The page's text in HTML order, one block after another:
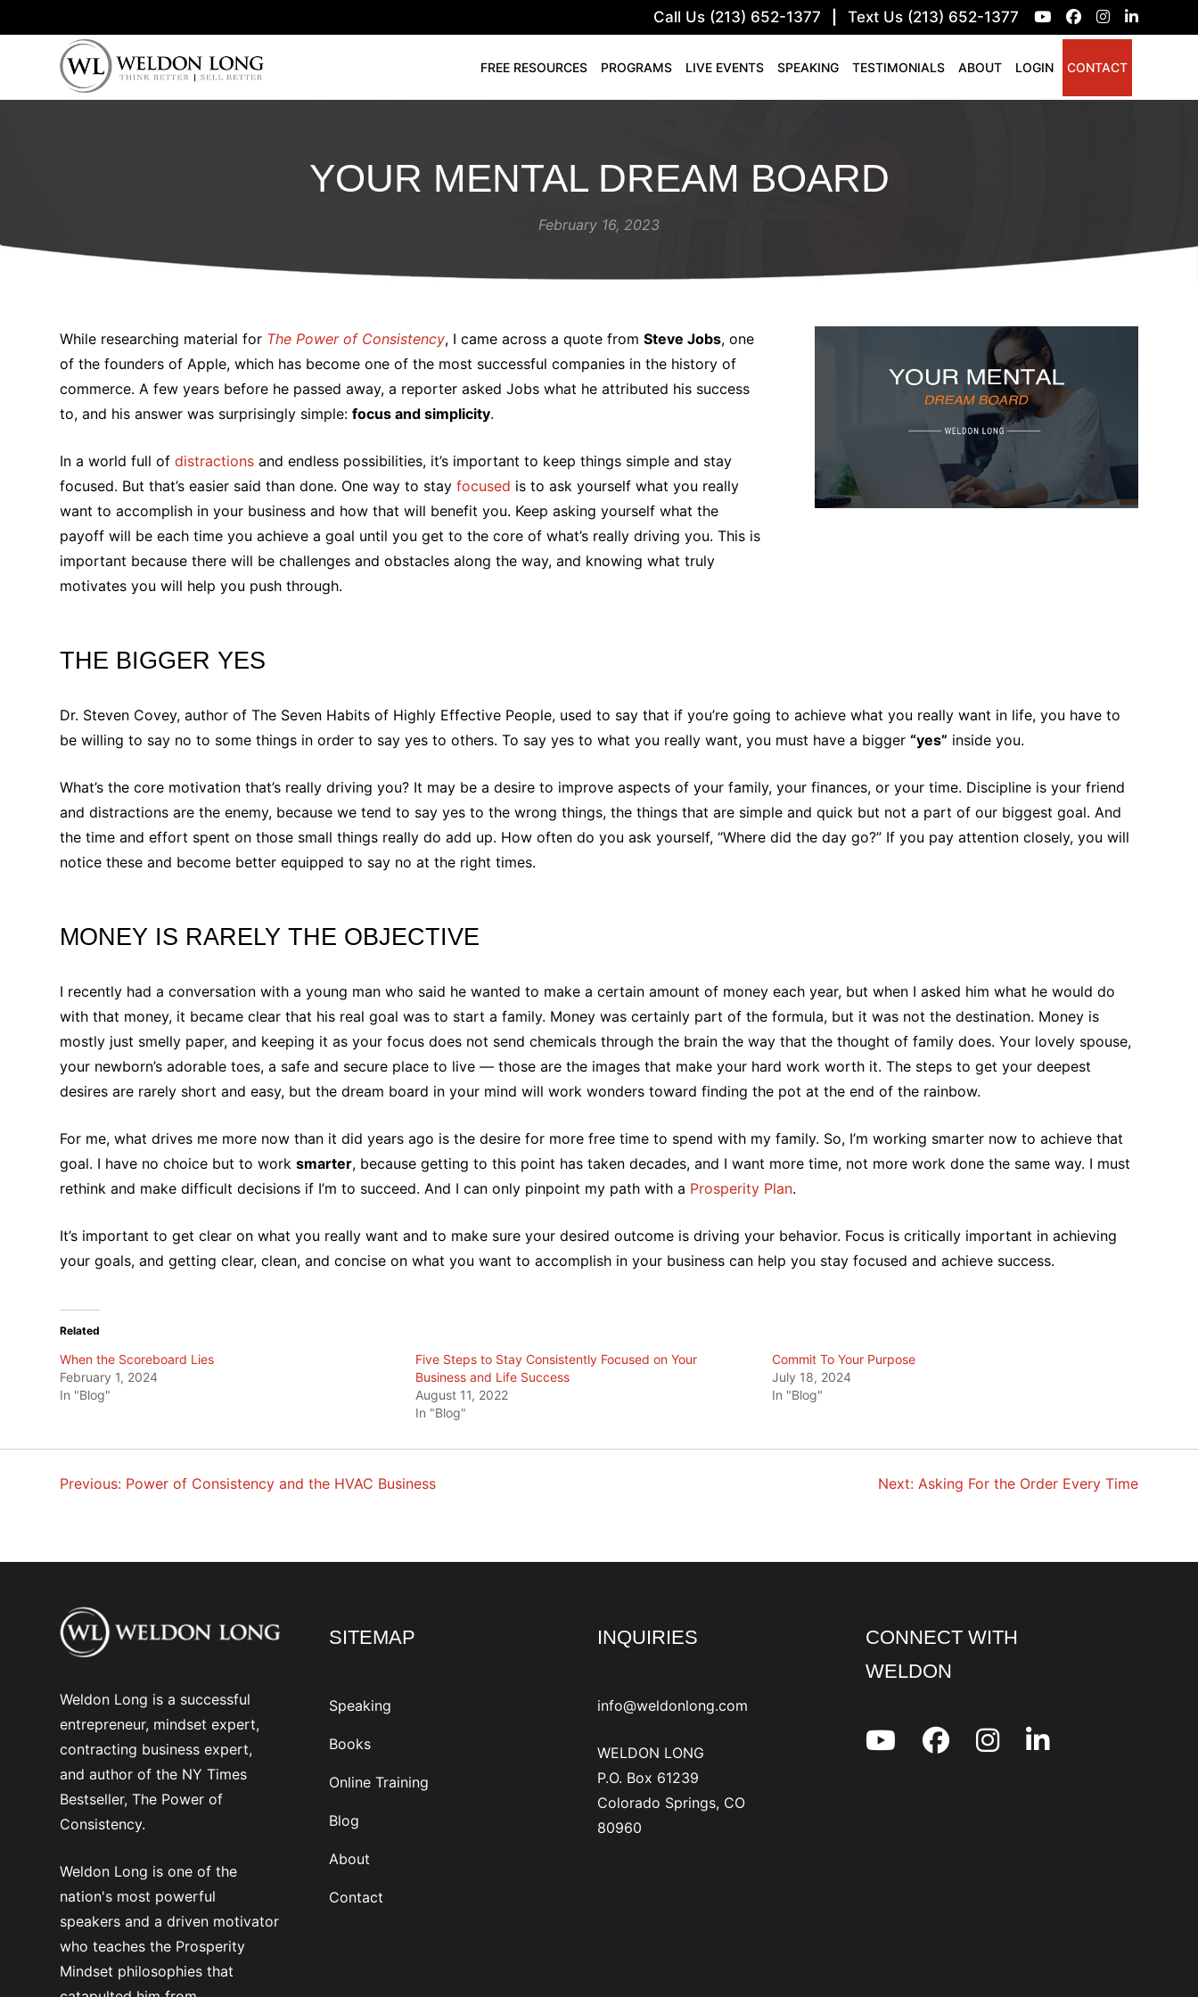
Call Us (213) 652-1377 Text Us (213) 652-1377
FREE RESOURCES PROGRAMS LIVE EVENTS SPEAKING TESTIMONIALS ABOUT LOGIN CONTACT
YOUR MENTAL DREAM BOARD
February 16, 2023
While researching material for The Power of Consistency, I came across a quote fromSteve Jobs, one
of the founders of Apple, which has become one of the most successful companies in the history of
commerce. A few years before he passed away, a reporter asked Jobs what he attributed his success
to, and his answer was surprisingly simple:focus and simplicity.
In a world full ofdistractions and endless possibilities, it’s important to keep things simple and stay
focused. But that’s easier said than done. One way to stayfocused is to ask yourself what you really
want to accomplish in your business and how that will benefit you. Keep asking yourself what the
payoff will be each time you achieve a goal until you get to the core of what’s really driving you. This is
important because there will be challenges and obstacles along the way, and knowing what truly
motivates you will help you push through.
THE BIGGER YES
Dr. Steven Covey, author of The Seven Habits of Highly Effective People, used to say that if you’re going to achieve what you really want in life, you have to
be willing to say no to some things in order to say yes to others. To say yes to what you really want, you must have a bigger“yes” inside you.
What’s the core motivation that’s really driving you? It may be a desire to improve aspects of your family, your finances, or your time. Discipline is your friend
and distractions are the enemy, because we tend to say yes to the wrong things, the things that are simple and quick but not a part of our biggest goal. And
the time and effort spent on those small things really do add up. How often do you ask yourself, “Where did the day go?” If you pay attention closely, you will
notice these and become better equipped to say no at the right times.
MONEY IS RARELY THE OBJECTIVE
I recently had a conversation with a young man who said he wanted to make a certain amount of money each year, but when I asked him what he would do
with that money, it became clear that his real goal was to start a family. Money was certainly part of the formula, but it was not the destination. Money is
mostly just smelly paper, and keeping it as your focus does not send chemicals through the brain the way that the thought of family does. Your lovely spouse,
your newborn’s adorable toes, a safe and secure place to live — those are the images that make your hard work worth it. The steps to get your deepest
desires are rarely short and easy, but the dream board in your mind will work wonders toward finding the pot at the end of the rainbow.
For me, what drives me more now than it did years ago is the desire for more free time to spend with my family. So, I’m working smarter now to achieve that
goal. I have no choice but to worksmarter, because getting to this point has taken decades, and I want more time, not more work done the same way. I must
rethink and make difficult decisions if I’m to succeed. And I can only pinpoint my path with a Prosperity Plan.
It’s important to get clear on what you really want and to make sure your desired outcome is driving your behavior. Focus is critically important in achieving
your goals, and getting clear, clean, and concise on what you want to accomplish in your business can help you stay focused and achieve success.
Related
When the Scoreboard Lies
February 1, 2024
In "Blog"
Five Steps to Stay Consistently Focused on Your
Business and Life Success
August 11, 2022
In "Blog"
Commit To Your Purpose
July 18, 2024
In "Blog"
POST
Previous: Power of Consistency and the HVAC Business Next: Asking For the Order Every Time
Weldon Long is a successful
entrepreneur, mindset expert,
contracting business expert,
and author of the NY Times
Bestseller, The Power of
Consistency.
Weldon Long is one of the
nation's most powerful
speakers and a driven motivator
who teaches the Prosperity
Mindset philosophies that
SITEMAP
Speaking
Books
Online Training
Blog
About
Contact
INQUIRIES
info@weldonlong.com
WELDON LONG
P.O. Box 61239
Colorado Springs, CO
80960
CONNECT WITH
WELDON